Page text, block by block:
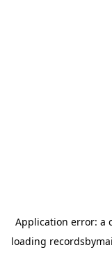
Application error: a
loading